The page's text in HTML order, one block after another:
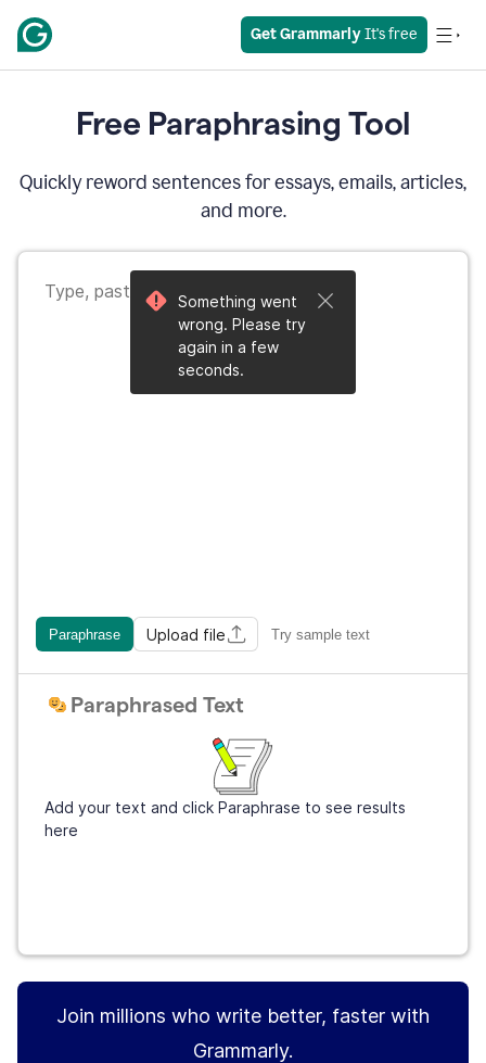
Get Grammarly It's free
Free Paraphrasing Tool
Quickly reword sentences for essays, emails, articles,
and more.
Paraphrase Upload file Try sample text
Paraphrased Text
Add your text and click Paraphrase to see results
here
Something went
wrong. Please try
again in a few
seconds.
Join millions who write better, faster with
Grammarly.